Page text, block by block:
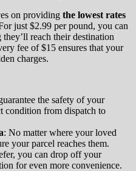
on providing the lowest rates
just $2.99 per pound, you can
reach their destination
fee of $15 ensures that your
charges.
the safety of your
condition from dispatch to
: No matter where your loved
your parcel reaches them.
you can drop off your
for even more convenience.